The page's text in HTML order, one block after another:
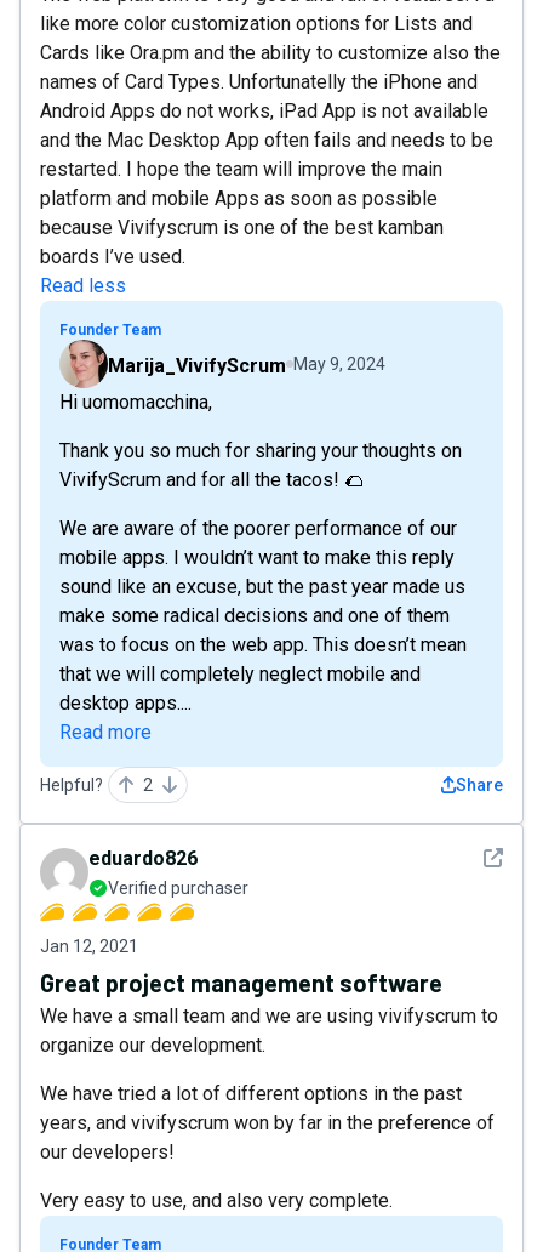
like more color customization options for Lists and
Cards like Ora.pm and the ability to customize also the
names of Card Types. Unfortunatelly the iPhone and
Android Apps do not works, iPad App is not available
and the Mac Desktop App often fails and needs to be
restarted. I hope the team will improve the main
platform and mobile Apps as soon as possible
because Vivifyscrum is one of the best kamban
boards I’ve used.
Read less
Founder Team
Marija_VivifyScrum May 9, 2024
Hi uomomacchina,
Thank you so much for sharing your thoughts on
VivifyScrum and for all the tacos! 🌮
We are aware of the poorer performance of our
mobile apps. I wouldn’t want to make this reply
sound like an excuse, but the past year made us
make some radical decisions and one of them
was to focus on the web app. This doesn’t mean
that we will completely neglect mobile and
desktop apps....
Read more
Helpful? 2 Share
See
eduardo826
Verified purchaser
Jan 12, 2021
Great project management software
We have a small team and we are using vivifyscrum to
organize our development.
We have tried a lot of different options in the past
years, and vivifyscrum won by far in the preference of
our developers!
Very easy to use, and also very complete.
Founder Team